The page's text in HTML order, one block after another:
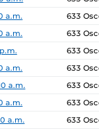
a.m.
633
a.m.
633
633
a.m.
633
a.m.
633
a.m.
633
a.m.
633